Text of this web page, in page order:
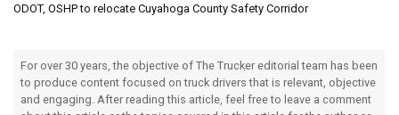
ODOT, OSHP to relocate Cuyahoga County Safety Corridor
For over 30 years, the objective of The Trucker editorial team has been
to produce content focused on truck drivers that is relevant, objective
and engaging. After reading this article, feel free to leave a comment